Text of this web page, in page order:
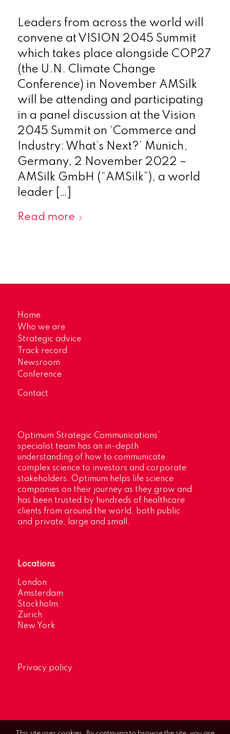
Leaders from across the world will
convene at VISION 2045 Summit
which takes place alongside COP27
(the U.N. Climate Change
Conference) in November AMSilk
will be attending and participating
in a panel discussion at the Vision
2045 Summit on ‘Commerce and
Industry: What’s Next?’ Munich,
Germany, 2 November 2022 –
AMSilk GmbH (“AMSilk”), a world
leader […]
Read more
Home
Who we are
Strategic advice
Track record
Newsroom
Conference
Contact
Optimum Strategic Communications’
specialist team has an in-depth
understanding of how to communicate
complex science to investors and corporate
stakeholders. Optimum helps life science
companies on their journey as they grow and
has been trusted by hundreds of healthcare
clients from around the world, both public
and private, large and small.
Locations
London
Amsterdam
Stockholm
Zurich
New York
Privacy policy